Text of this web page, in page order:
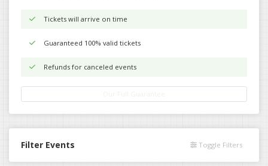
Tickets will arrive on time
Guaranteed 100% valid tickets
Refunds for canceled events
Filter Events Toggle Filters